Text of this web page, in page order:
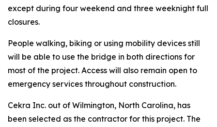
except during four weekend and three weeknight full
closures.
People walking, biking or using mobility devices still
will be able to use the bridge in both directions for
most of the project. Access will also remain open to
emergency services throughout construction.
Cekra Inc. out of Wilmington, North Carolina, has
been selected as the contractor for this project. The